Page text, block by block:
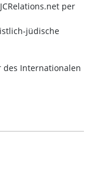
per
jüdische
des Internationalen